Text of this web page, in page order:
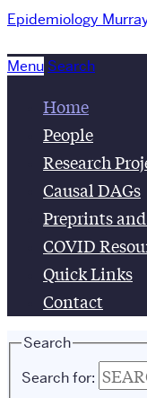
Epidemiology
Menu Search
Home
People
Research
Causal DAGs
Preprints
COVID
Quick Links
Contact
Search
Search for: